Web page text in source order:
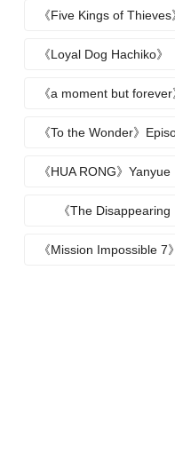
《Five Kings of Thieves
《Loyal Dog Hachiko》
《a moment but forever
《To the Wonder》
《HUA RONG》Yanyue
《The Disappearing
Episode
《Mission Impossible 7》